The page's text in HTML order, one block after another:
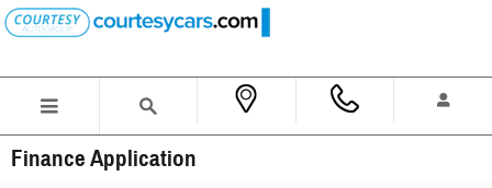
Skip to main content
Finance Application